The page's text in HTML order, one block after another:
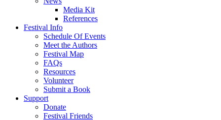
Media Kit
References
Festival Info
Schedule Of Events
Meet the Authors
Festival Map
FAQs
Resources
Volunteer
Submit a Book
Support
Donate
Festival Friends